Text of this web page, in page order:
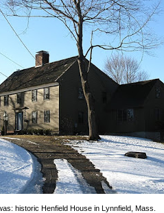
historic Henfield House in Lynnfield, Mass.